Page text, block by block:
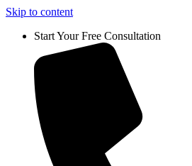
Skip to content
Start Your Free Consultation